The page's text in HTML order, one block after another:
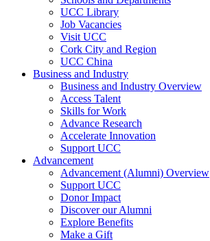
UCC Library
Job Vacancies
Visit UCC
Cork City and Region
UCC China
Business and Industry
Business and Industry Overview
Access Talent
Skills for Work
Advance Research
Accelerate Innovation
Support UCC
Advancement
Advancement (Alumni) Overview
Support UCC
Donor Impact
Discover our Alumni
Explore Benefits
Make a Gift